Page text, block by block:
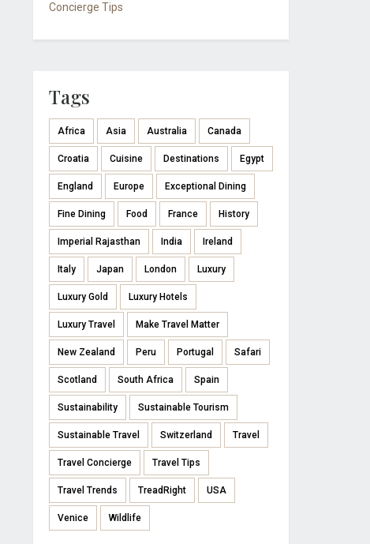
Concierge Tips
Tags
Africa Asia Australia Canada
Croatia Cuisine Destinations Egypt
England Europe Exceptional Dining
Fine Dining Food France History
Imperial Rajasthan India Ireland
Italy Japan London Luxury
Luxury Gold Luxury Hotels
Luxury Travel Make Travel Matter
New Zealand Peru Portugal Safari
Scotland South Africa Spain
Sustainability Sustainable Tourism
Sustainable Travel Switzerland Travel
Travel Concierge Travel Tips
Travel Trends TreadRight USA
Venice Wildlife